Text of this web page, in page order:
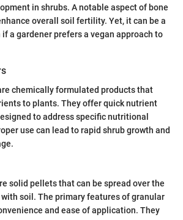
in shrubs. A notable aspect of bone
overall soil fertility. Yet, it can be a
a gardener prefers a vegan approach to
chemically formulated products that
to plants. They offer quick nutrient
to address specific nutritional
use can lead to rapid shrub growth and
solid pellets that can be spread over the
soil. The primary features of granular
and ease of application. They